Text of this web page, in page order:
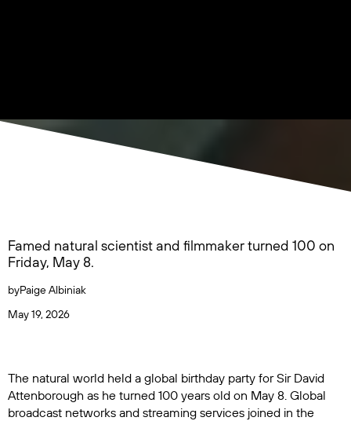
Famed natural scientist and filmmaker turned 100 on
Friday, May 8.
byPaige Albiniak
May 19, 2026
The natural world held a global birthday party for Sir David
Attenborough as he turned 100 years old on May 8. Global
broadcast networks and streaming services joined in the